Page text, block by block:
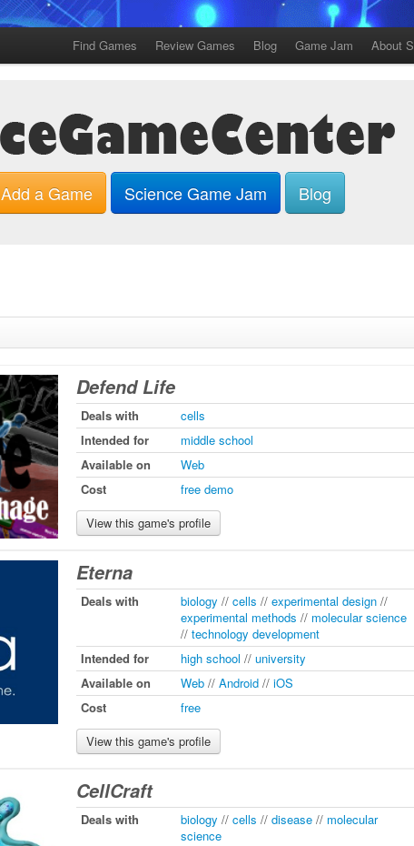
Find Games Review Games Blog Game Jam About
Add a Game Science Game Jam Blog
Defend Life
Deals with
cells
Intended for
middle school
Available on
Web
Cost
free demo
View this game's profile
Eterna
Deals with biology // cells // experimental design //
experimental methods // molecular science
// technology development
Intended for
high school // university
Available on
Web // Android // iOS
Cost
free
View this game's profile
CellCraft
Deals with biology // cells // disease // molecular
science